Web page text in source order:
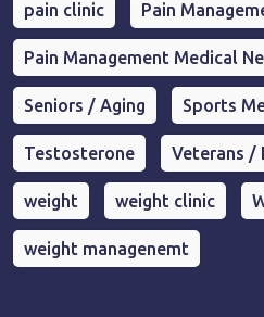
pain clinic Pain
Pain Management Medical
Seniors / Aging Sports
Testosterone Veterans /
weight weight clinic
weight managenemt